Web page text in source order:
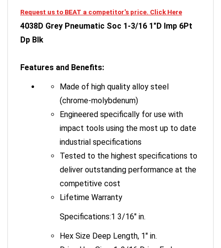
4038D Grey Pneumatic Soc 1-3/16 1"D Imp 6Pt
Dp Blk
(chrome-molybdenum)
Engineered specifically for use with
impact tools using the most up to date
industrial specifications
Tested to the highest specifications to
deliver outstanding performance at the
competitive cost
Lifetime Warranty
Drive Hex Size: 1-3/16 Drive End